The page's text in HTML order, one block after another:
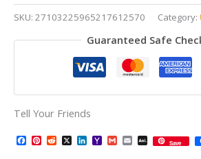
SKU: 27103225965217612570 Category:
Guaranteed Safe
Tell Your Friends
Facebook
Pinterest
Reddit
X LinkedIn
Yahoo
Mail
GmailEmailAOL
MailSave